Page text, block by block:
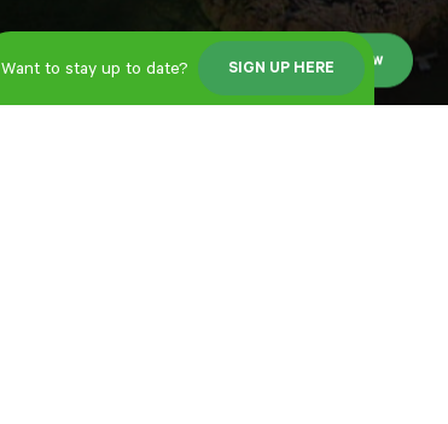
Register now
Want to stay up to date? SIGN UP HERE